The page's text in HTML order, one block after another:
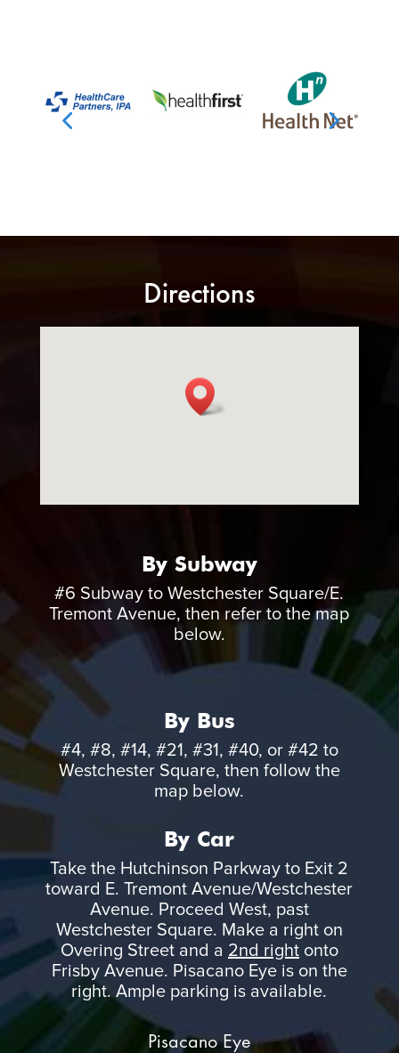
Directions
By Subway
#6 Subway to Westchester Square/E.
Tremont Avenue, then refer to the map
below.
By Bus
#4, #8, #14, #21, #31, #40, or #42 to
Westchester Square, then follow the
map below.
By Car
Take the Hutchinson Parkway to Exit 2
toward E. Tremont Avenue/Westchester
Avenue. Proceed West, past
Westchester Square. Make a right on
Overing Street and a 2nd rightonto
Frisby Avenue. Pisacano Eye is on the
right. Ample parking is available.
Pisacano Eye